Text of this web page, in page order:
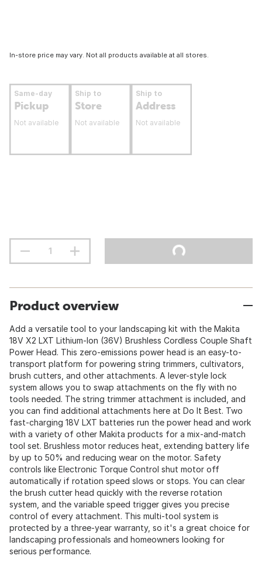
In-store price may vary. Not all products available at all stores.
Same-day
Pickup
Not available
Ship to
Store
Not available
Ship to
Address
Not available
Product overview
Add a versatile tool to your landscaping kit with the Makita
18V X2 LXT Lithium-Ion (36V) Brushless Cordless Couple Shaft
Power Head. This zero-emissions power head is an easy-to-
transport platform for powering string trimmers, cultivators,
brush cutters, and other attachments. A lever-style lock
system allows you to swap attachments on the fly with no
tools needed. The string trimmer attachment is included, and
you can find additional attachments here at Do It Best. Two
fast-charging 18V LXT batteries run the power head and work
with a variety of other Makita products for a mix-and-match
tool set. Brushless motor reduces heat, extending battery life
by up to 50% and reducing wear on the motor. Safety
controls like Electronic Torque Control shut motor off
automatically if rotation speed slows or stops. You can clear
the brush cutter head quickly with the reverse rotation
system, and the variable speed trigger gives you precise
control of every attachment. This multi-tool system is
protected by a three-year warranty, so it's a great choice for
landscaping professionals and homeowners looking for
serious performance.